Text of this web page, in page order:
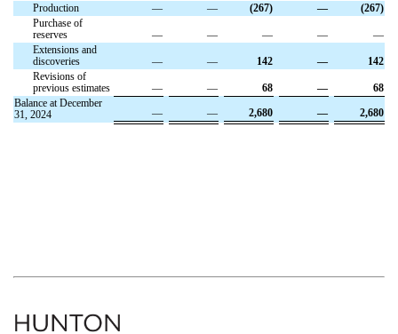
Production
— — (267) —
(267)
Purchase of
reserves
— — — —
—
Extensions and
discoveries
— — 142 —
142
Revisions of
previous estimates
— — 68 —
68
Balance at December
31, 2024
— — 2,680 — 2,680